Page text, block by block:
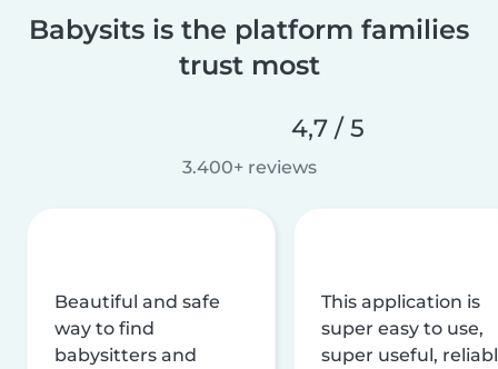
Babysits is the platform families
trust most
4,7 / 5
3.400+ reviews
Beautiful and safe
way to find
babysitters and
This application is
super easy to use,
super useful,